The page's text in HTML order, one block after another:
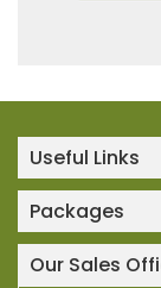
Useful Links
Packages
Our Sales